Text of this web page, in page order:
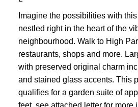
Imagine the possibilities with
nestled right in the heart of the
neighbourhood. Walk to High
restaurants, shops and more.
with preserved original charm
and stained glass accents. This
qualifies for a garden suite of
feet, see attached letter for more